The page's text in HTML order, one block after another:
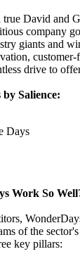
true David and
company
giants and
customer-
drive to
Salience:
Days
Work So
of the
key pillars: